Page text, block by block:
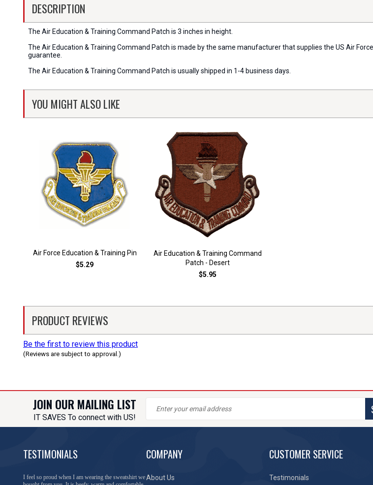
DESCRIPTION
The Air Education & Training Command Patch is 3 inches in height.
The Air Education & Training Command Patch is made by the same manufacturer that supplies the US Air
guarantee.
The Air Education & Training Command Patch is usually shipped in 1-4 business days.
YOU MIGHT ALSO LIKE
Air Force Education & Training Pin
$5.29
Air Education & Training Command
Patch - Desert
$5.95
PRODUCT REVIEWS
Be the first to review this product
(Reviews are subject to approval.)
JOIN OUR MAILING LIST
IT SAVES To connect with US!
TESTIMONIALS
I feel so proud when I am wearing the sweatshirt we
COMPANY
About Us
CUSTOMER SERVICE
Testimonials